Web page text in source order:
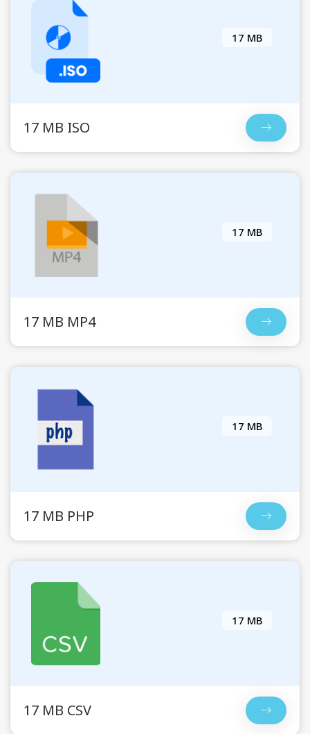
17 MB
17 MB ISO
17 MB
17 MB MP4
17 MB
17 MB PHP
17 MB
17 MB CSV